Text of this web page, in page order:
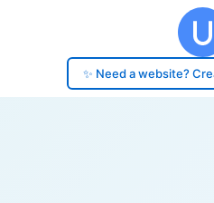
✨ Need a website?